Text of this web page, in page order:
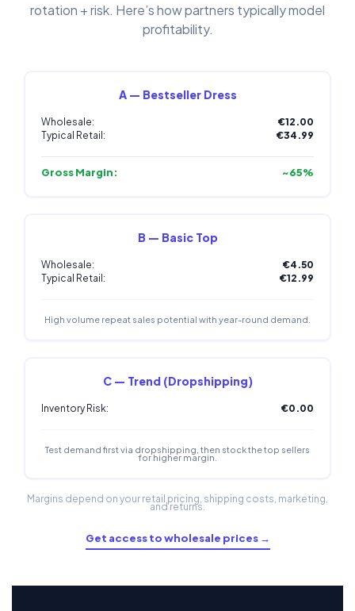
rotation + risk. Here’s how partners typically model
profitability.
A — Bestseller Dress
Wholesale:
€12.00
Typical Retail:
€34.99
Gross Margin: ~65%
B — Basic Top
Wholesale:
€4.50
Typical Retail:
€12.99
High volume repeat sales potential with year-round demand.
C — Trend (Dropshipping)
Inventory Risk: €0.00
Test demand first via dropshipping, then stock the top sellers
for higher margin.
Margins depend on your retail pricing, shipping costs, marketing,
and returns.
Get access to wholesale prices →